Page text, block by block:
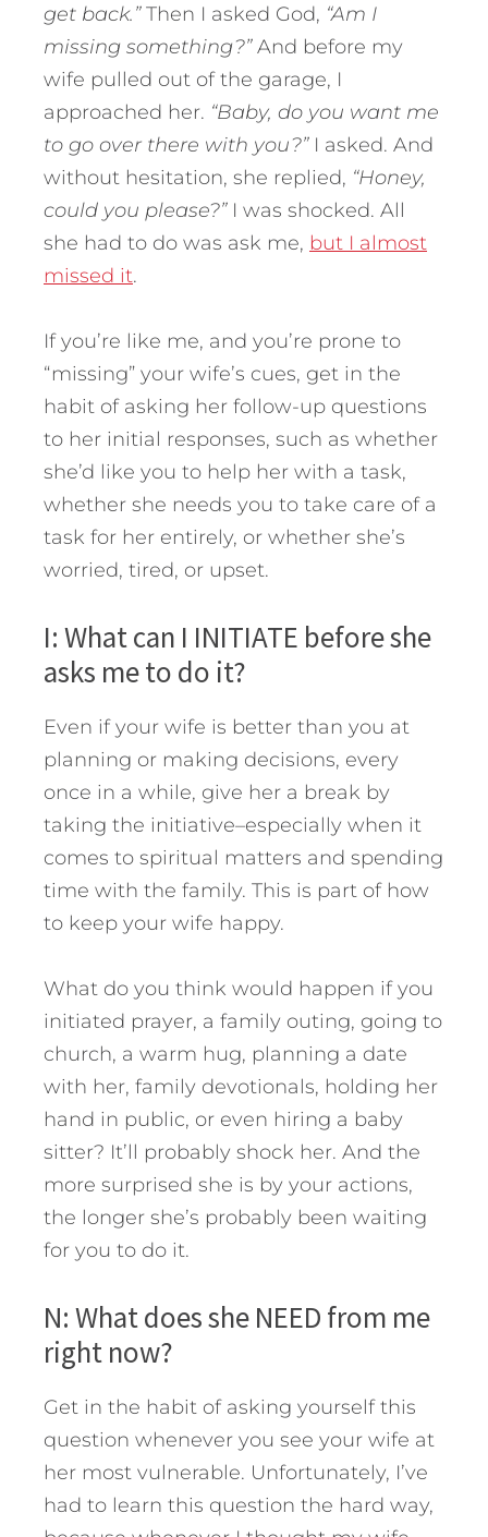
get back.”Then I asked God, “Am I
missing something?”And before my
wife pulled out of the garage, I
approached her. “Baby, do you want me
to go over there with you?”I asked. And
without hesitation, she replied, “Honey,
could you please?”I was shocked. All
she had to do was ask me, but I almost
missed it.
If you’re like me, and you’re prone to
“missing” your wife’s cues, get in the
habit of asking her follow-up questions
to her initial responses, such as whether
she’d like you to help her with a task,
whether she needs you to take care of a
task for her entirely, or whether she’s
worried, tired, or upset.
I: What can I INITIATE before she
asks me to do it?
Even if your wife is better than you at
planning or making decisions, every
once in a while, give her a break by
taking the initiative–especially when it
comes to spiritual matters and spending
time with the family. This is part of how
to keep your wife happy.
What do you think would happen if you
initiated prayer, a family outing, going to
church, a warm hug, planning a date
with her, family devotionals, holding her
hand in public, or even hiring a baby
sitter? It’ll probably shock her. And the
more surprised she is by your actions,
the longer she’s probably been waiting
for you to do it.
N: What does she NEED from me
right now?
Get in the habit of asking yourself this
question whenever you see your wife at
her most vulnerable. Unfortunately, I’ve
had to learn this question the hard way,